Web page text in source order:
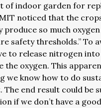
of indoor garden for
noticed that the
produce so much
safety thresholds.” To
to release nitrogen
the oxygen. This
we know how to do
The end result could be
if we don’t have a